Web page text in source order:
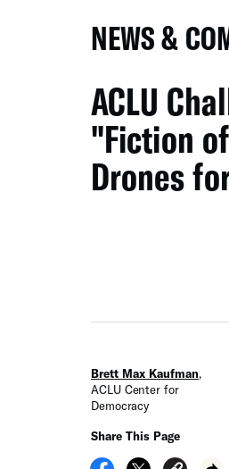
NEWS &
ACLU
"Fiction
Drones
Brett Max Kaufman,
ACLU Center for
Democracy
Share This Page